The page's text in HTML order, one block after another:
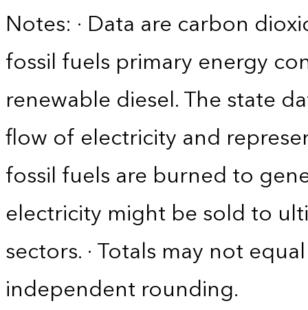
Notes: · Data are carbon
fossil fuels primary energy
renewable diesel. The state
flow of electricity and
fossil fuels are burned to
electricity might be sold to
sectors. · Totals may not
independent rounding.